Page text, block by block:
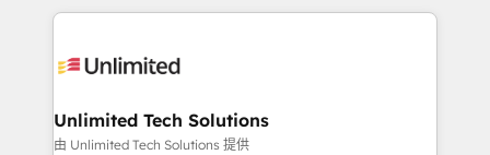
maximize profitability and adapt to your goals.
Our Expertise 🔹 Onboarding & Implementation:
tailored to your GTM motion. 🔹 Migrations:
from other CRMs to HubSpot without data loss or
downtime. 🔹 RevOps Strategy: Align teams,
Unlimited Tech Solutions
由 Unlimited Tech Solutions 提供